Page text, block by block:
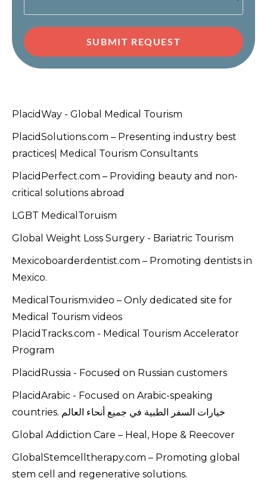
SUBMIT REQUEST
PlacidWay - Global Medical Tourism
PlacidSolutions.com – Presenting industry best
practices| Medical Tourism Consultants
PlacidPerfect.com – Providing beauty and non-
critical solutions abroad
LGBT MedicalToruism
Global Weight Loss Surgery - Bariatric Tourism
Mexicoboarderdentist.com – Promoting dentists in
Mexico.
MedicalTourism.video – Only dedicated site for
Medical Tourism videos
PlacidTracks.com - Medical Tourism Accelerator
Program
PlacidRussia - Focused on Russian customers
PlacidArabic - Focused on Arabic-speaking
countries. خيارات السفر الطبية في جميع أنحاء العالم
Global Addiction Care – Heal, Hope & Reecover
GlobalStemcelltherapy.com – Promoting global
stem cell and regenerative solutions.